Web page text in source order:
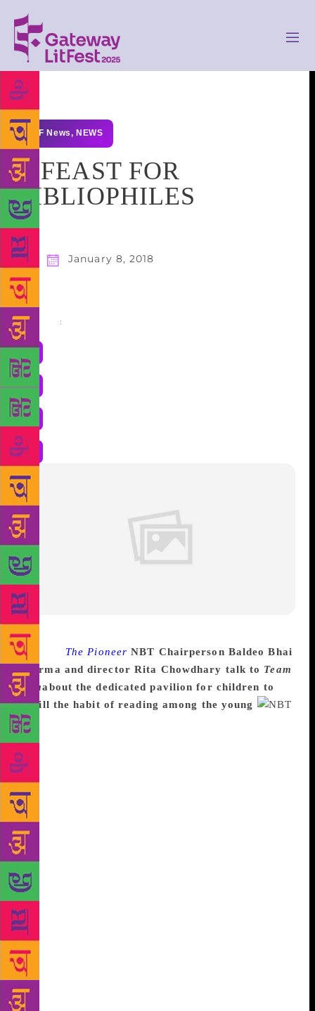
GLF News, NEWS
A FEAST FOR
BIBLIOPHILES
January 8, 2018
Share :
Source : The Pioneer NBT Chairperson Baldeo Bhai
Sharma and director Rita Chowdhary talk to Team
Vivaabout the dedicated pavilion for children to
instill the habit of reading among the young
With a major focus on environment and climate
change, the 45th edition of New Delhi World Book
Fair will begin today. Co-organised by the National
Book Trust (NBT) and ITPO, the Theme Pavilion will
highlight various environment-related issues like
climate change, global warming, water pollution and
other relevant matters. Said NBT Chairperson,
Baldeo Bhai Sharma: “Environment is a topic which
needs to be given more attention. We need to focus
more on this subject, generate more awareness for
our better future. An especially a theme Pavilion has
been designed this year from environmental-friendly
material like bamboo, cane, jute and others.” The
fair also marks the return of a publisher from
Pakistan as last year only one distributor had set up a
stall. However, Sharma sought to downplay this,
stating that there are many other international